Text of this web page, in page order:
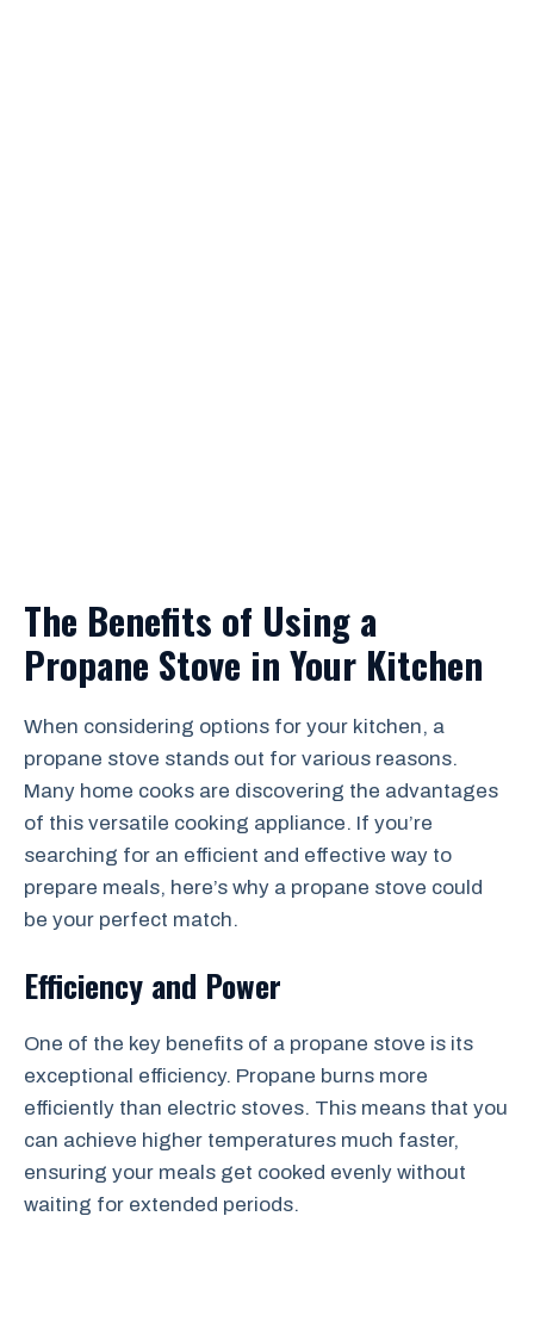
The Benefits of Using a
Propane Stove in Your Kitchen
When considering options for your kitchen, a
propane stove stands out for various reasons.
Many home cooks are discovering the advantages
of this versatile cooking appliance. If you’re
searching for an efficient and effective way to
prepare meals, here’s why a propane stove could
be your perfect match.
Efficiency and Power
One of the key benefits of a propane stove is its
exceptional efficiency. Propane burns more
efficiently than electric stoves. This means that you
can achieve higher temperatures much faster,
ensuring your meals get cooked evenly without
waiting for extended periods.